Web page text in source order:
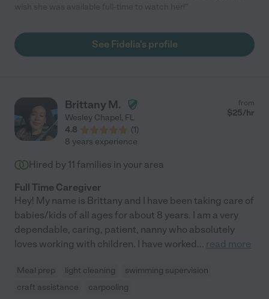
See Fidelia's profile
Brittany M.
Wesley Chapel, FL
4.8
(1)
from
$25/hr
8 years experience
Hired by 11 families in your area
Full Time Caregiver
Hey! My name is Brittany and I have been taking care of
babies/kids of all ages for about 8 years. I am a very
dependable, caring, patient, nanny who absolutely
loves working with children. I have worked... read more
Meal prep light cleaning
swimming supervision
craft assistance
carpooling